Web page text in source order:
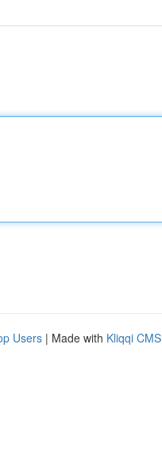
Users | Made with Kliqqi CMS